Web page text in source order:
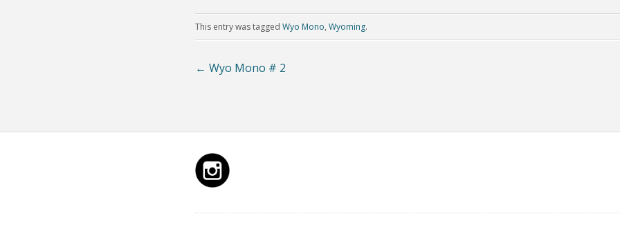
This entry was tagged Wyo Mono, Wyoming.
← Wyo Mono # 2